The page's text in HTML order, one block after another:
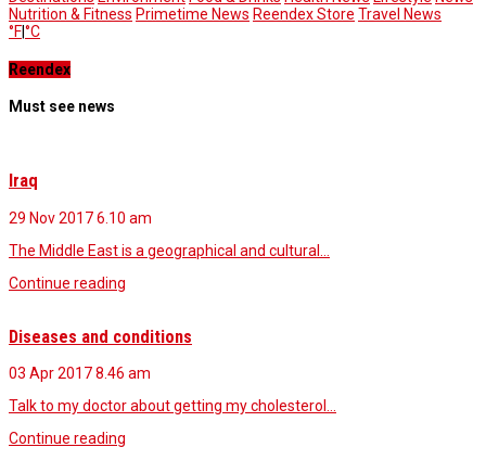
Nutrition & Fitness Primetime News Reendex Store Travel News
°F°C
Reendex
Must see news
Iraq
29 Nov 20176.10 am
The Middle East is a geographical and cultural…
Continue reading
Diseases and conditions
03 Apr 20178.46 am
Talk to my doctor about getting my cholesterol…
Continue reading